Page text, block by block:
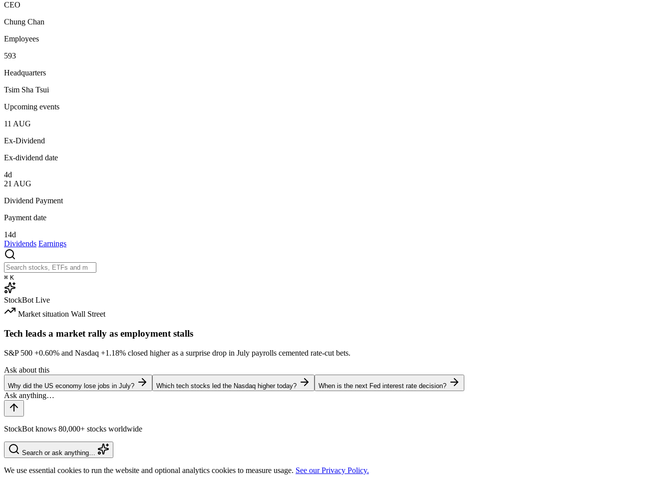
CEO
Chung Chan
Employees
593
Headquarters
Tsim Sha Tsui
Upcoming events
11 AUG
Ex-Dividend
Ex-dividend date
4d
21 AUG
Dividend Payment
Payment date
14d
Dividends Earnings
⌘ K
StockBot Live
Market situation Wall Street
Tech leads a market rally as employment stalls
S&P 500 +0.60% and Nasdaq +1.18% closed higher as a surprise drop in July payrolls cemented rate-cut bets.
Ask about this
Why did the US economy lose jobs in July? Which tech stocks led the Nasdaq higher today? When is the next Fed interest rate decision?
StockBot knows 80,000+ stocks worldwide
Search or ask anything…
We use essential cookies to run the website and optional analytics cookies to measure usage. See our Privacy Policy.